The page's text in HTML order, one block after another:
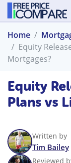
Home
Equity
Mortgages?
Equity
Plans vs
Written by
Tim Bailey
Reviewed